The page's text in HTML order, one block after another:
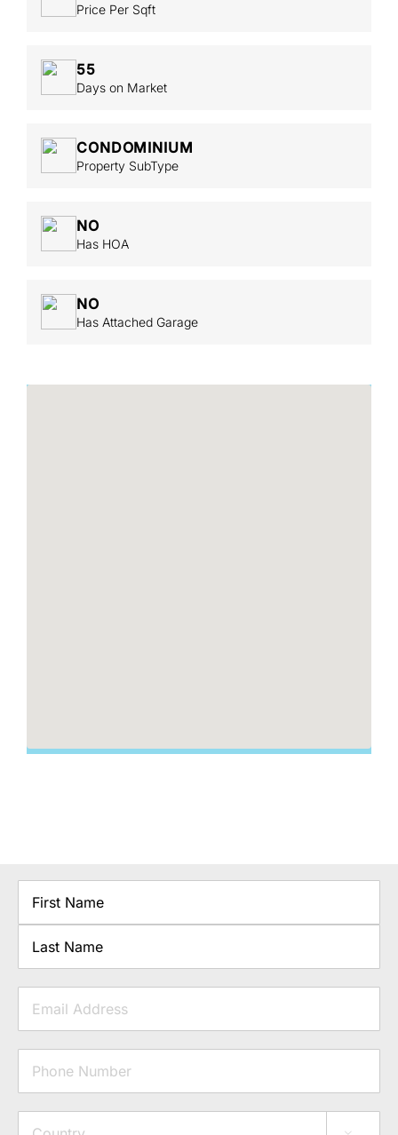
Price Per Sqft
55
Days on Market
CONDOMINIUM
Property SubType
NO
Has HOA
NO
Has Attached Garage
